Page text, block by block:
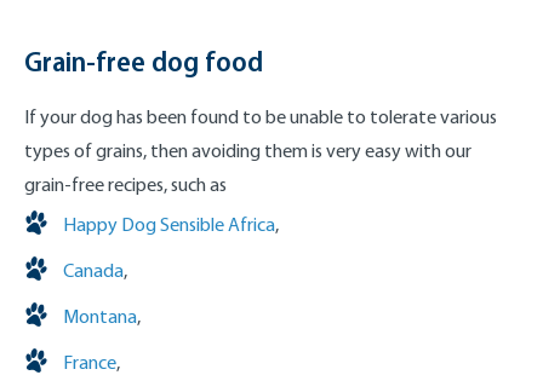
Grain-free dog food
If your dog has been found to be unable to tolerate various
types of grains, then avoiding them is very easy with our
grain-free recipes, such as
Happy Dog Sensible Africa,
Canada,
Montana,
France,